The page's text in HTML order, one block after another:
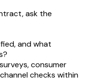
ask the
and what
consumer
checks within